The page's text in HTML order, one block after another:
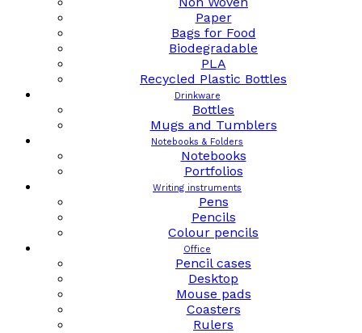
Paper
Bags for Food
Biodegradable
PLA
Recycled Plastic Bottles
Drinkware
Bottles
Mugs and Tumblers
Notebooks & Folders
Notebooks
Portfolios
Writing instruments
Pens
Pencils
Colour pencils
Office
Pencil cases
Desktop
Mouse pads
Coasters
Rulers